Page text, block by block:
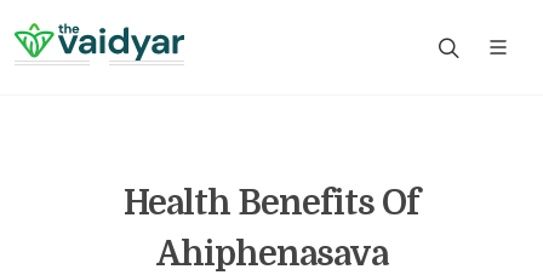
Health Benefits Of
Ahiphenasava